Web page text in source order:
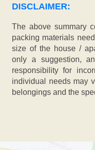
DISCLAIMER:
The above summary
packing materials
size of the house /
only a suggestion,
responsibility for
individual needs may
belongings and the